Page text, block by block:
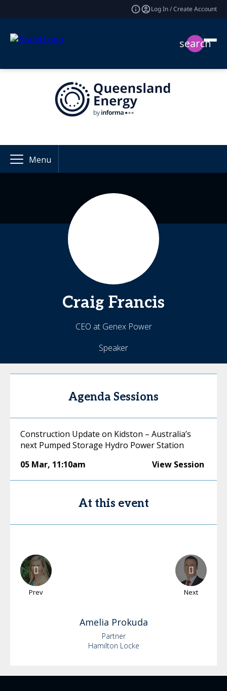
Log In / Create Account
search
Menu
Craig Francis
CEO at Genex Power
Speaker
Agenda Sessions
Construction Update on Kidston – Australia’s
next Pumped Storage Hydro Power Station
05 Mar, 11:10am View Session
At this event
Prev Next
Amelia Prokuda
Partner
Hamilton Locke